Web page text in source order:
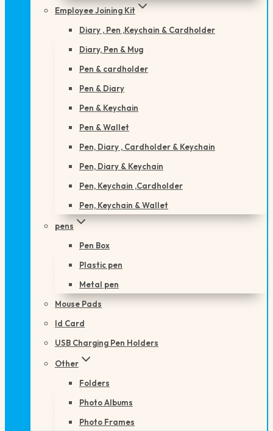
Employee Joining Kit
Diary , Pen ,Keychain & Cardholder
Diary, Pen & Mug
Pen & cardholder
Pen & Diary
Pen & Keychain
Pen & Wallet
Pen, Diary , Cardholder & Keychain
Pen, Diary & Keychain
Pen, Keychain ,Cardholder
Pen, Keychain & Wallet
pens
Pen Box
Plastic pen
Metal pen
Mouse Pads
Id Card
USB Charging Pen Holders
Other
Folders
Photo Albums
Photo Frames